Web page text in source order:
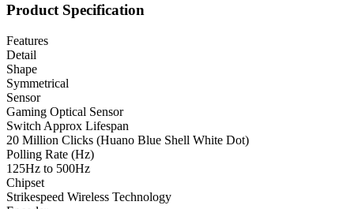
Product Specification
Features
Detail
Shape
Symmetrical
Sensor
Gaming Optical Sensor
Switch Approx Lifespan
20 Million Clicks (Huano Blue Shell White Dot)
Polling Rate (Hz)
125Hz to 500Hz
Chipset
Strikespeed Wireless Technology